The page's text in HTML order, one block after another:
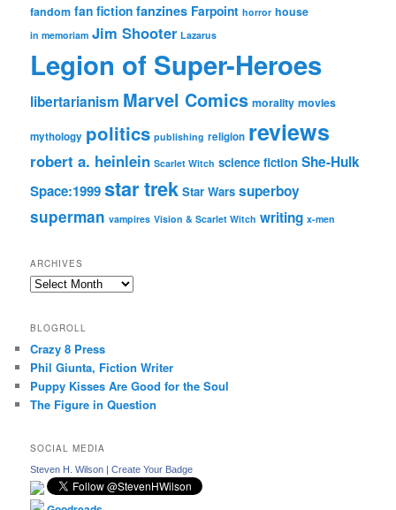
fandom fan fiction fanzines Farpoint horror house
in memoriam Jim Shooter Lazarus
Legion of Super-Heroes
libertarianism Marvel Comics morality movies
mythology politics publishing religion reviews
robert a. heinlein Scarlet Witch science fiction She-Hulk
Space:1999star trek Star Wars superboy
superman vampires Vision & Scarlet Witch writing x-men
ARCHIVES
Archives
BLOGROLL
Crazy 8 Press
Phil Giunta, Fiction Writer
Puppy Kisses Are Good for the Soul
The Figure in Question
SOCIAL MEDIA
Steven H. Wilson |Create Your Badge